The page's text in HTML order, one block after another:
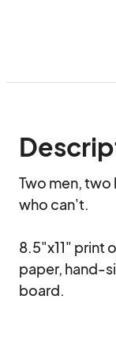
Two men,
who can't.
8.5"x11" print
paper, hand-
board.